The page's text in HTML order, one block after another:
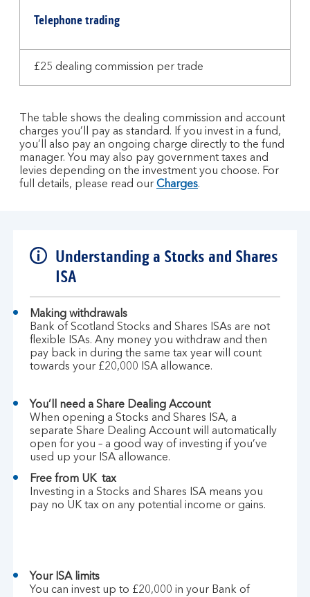
Telephone trading
£25 dealing commission per trade
The table shows the dealing commission and account
charges you’ll pay as standard. If you invest in a fund,
you’ll also pay an ongoing charge directly to the fund
manager. You may also pay government taxes and
levies depending on the investment you choose. For
full details, please read our Charges.
Understanding a Stocks and Shares
ISA
Making withdrawals
Bank of Scotland Stocks and Shares ISAs are not
flexible ISAs. Any money you withdraw and then
pay back in during the same tax year will count
towards your £20,000 ISA allowance.
You’ll need a Share Dealing Account
When opening a Stocks and Shares ISA, a
separate Share Dealing Account will automatically
open for you – a good way of investing if you’ve
used up your ISA allowance.
Free from UK tax
Investing in a Stocks and Shares ISA means you
pay no UK tax on any potential income or gains.
Your ISA limits
You can invest up to £20,000 in your Bank of